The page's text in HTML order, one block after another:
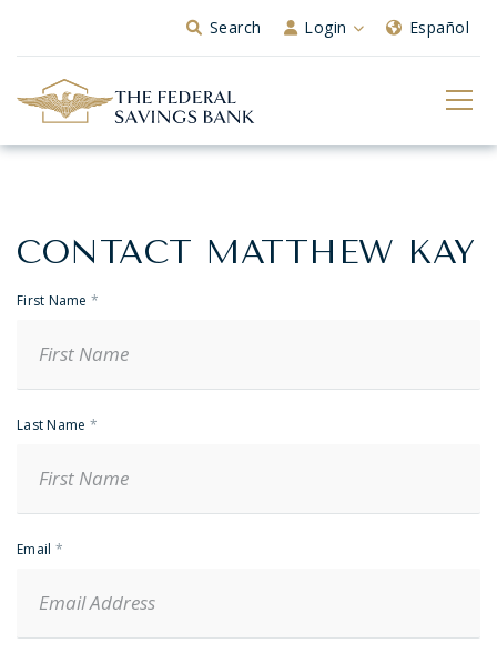
Skip to Main ContentSearch Login Español
Banker
CONTACT MATTHEW KAY
First Name *
Last Name *
Email *